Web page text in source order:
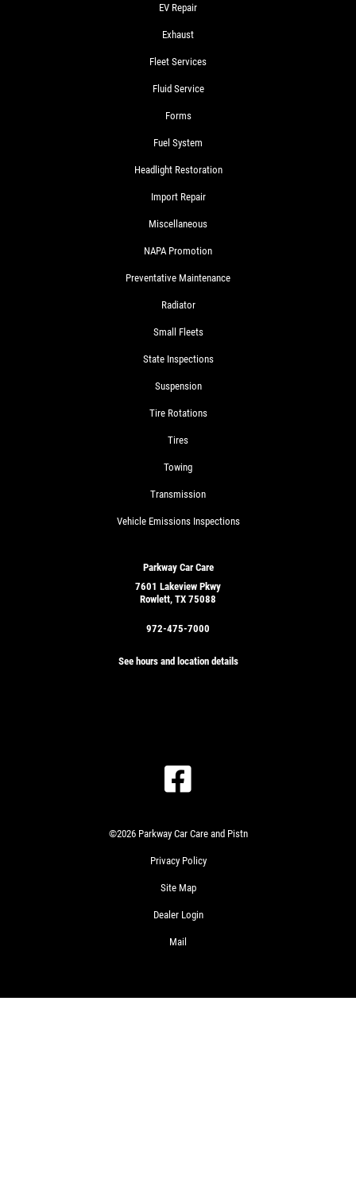
EV Repair
Exhaust
Fleet Services
Fluid Service
Forms
Fuel System
Headlight Restoration
Import Repair
Miscellaneous
NAPA Promotion
Preventative Maintenance
Radiator
Small Fleets
State Inspections
Suspension
Tire Rotations
Tires
Towing
Transmission
Vehicle Emissions Inspections
Parkway Car Care
7601 Lakeview Pkwy
Rowlett, TX 75088
972-475-7000
See hours and location details
©2026 Parkway Car Care and Pistn
Privacy Policy
Site Map
Dealer Login
Mail